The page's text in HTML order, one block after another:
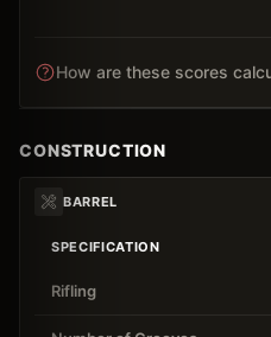
How are these scores
CONSTRUCTION
BARREL
SPECIFICATION
Rifling